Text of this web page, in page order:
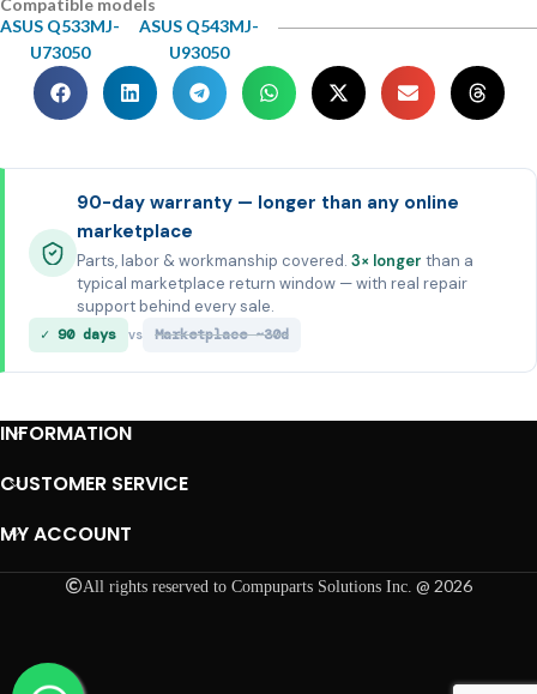
ASUS Q533MJ-
U73050
ASUS Q543MJ-
U93050
90-day warranty — longer than any online
marketplace
Parts, labor & workmanship covered. 3× longer than a
typical marketplace return window — with real repair
support behind every sale.
✓ 90 days vs Marketplace ~30d
INFORMATION
CUSTOMER SERVICE
MY ACCOUNT
All rights reserved to Compuparts Solutions Inc. @ 2026